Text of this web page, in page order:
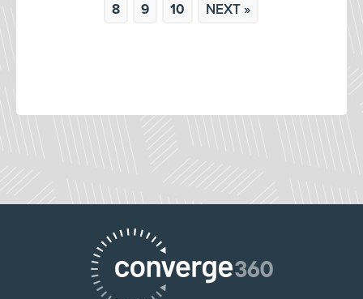
8 9 10 NEXT »